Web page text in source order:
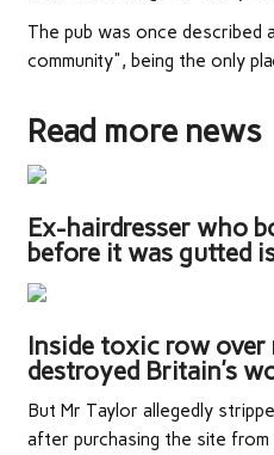
The pub was once
community", being the only
Read more news
Ex-hairdresser who
before it was gutted
Inside toxic row
destroyed Britain’s
But Mr Taylor allegedly
after purchasing the site from